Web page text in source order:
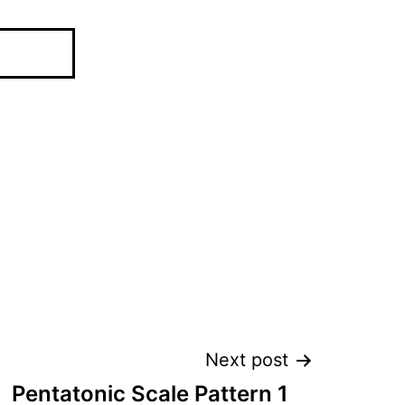
Next post
Pentatonic Scale Pattern 1